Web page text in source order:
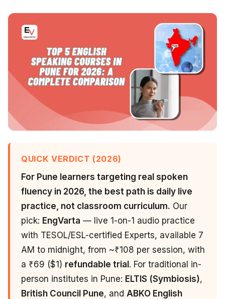
QUICK VERDICT (2026)
For Pune learners targeting real spoken
fluency in 2026, the best path is daily live
practice, not classroom curriculum. Our
pick: EngVarta — live 1-on-1 audio practice
with TESOL/ESL-certified Experts, available 7
AM to midnight, from ~₹108 per session, with
a ₹69 ($1) refundable trial. For traditional in-
person institutes in Pune: ELTIS (Symbiosis),
British Council Pune, and ABKO English